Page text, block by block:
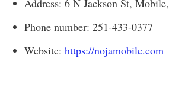
Address: 6 N Jackson St,
Phone number: 251-433-0377
Website: https://nojamobile.com